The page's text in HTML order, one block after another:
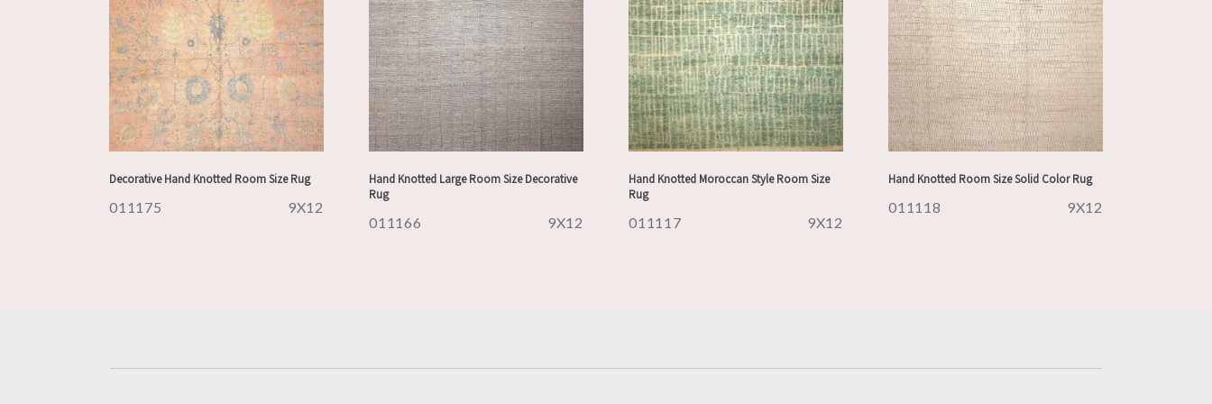
Decorative Hand Knotted Room Size Rug
011175 9X12
Hand Knotted Large Room Size Decorative
Rug
011166 9X12
Hand Knotted Moroccan Style Room Size
Rug
011117 9X12
Hand Knotted Room Size Solid Color Rug
011118 9X12